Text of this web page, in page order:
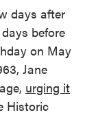
days after
before
on May
Jane
urging it
Historic